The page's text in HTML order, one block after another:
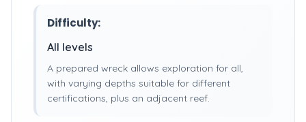
Difficulty:
All levels
A prepared wreck allows exploration for all,
with varying depths suitable for different
certifications, plus an adjacent reef.